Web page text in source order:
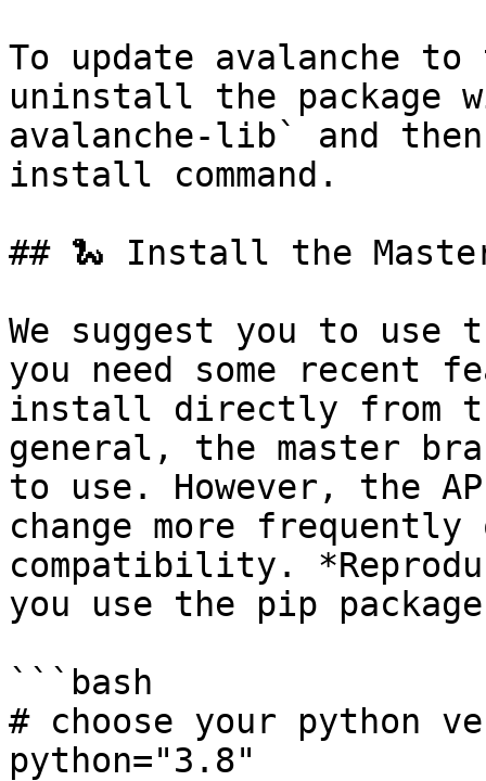
To update avalanche
uninstall the package
avalanche-lib` and
install command.
## 🐍 Install the Master
We suggest you to
you need some recent
install directly from
general, the master
to use. However, the
change more frequently
compatibility.
you use the pip
```bash
# choose your python
python="3.8"